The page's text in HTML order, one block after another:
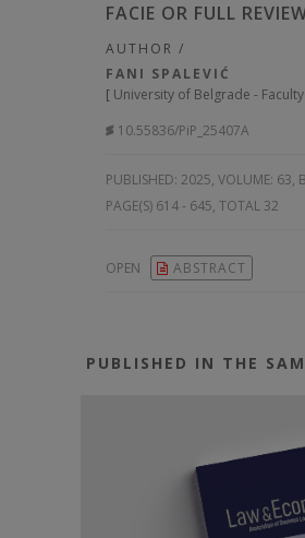
FACIE OR FULL
AUTHOR /
FANI SPALEVIĆ
[ University of Belgrade - Faculty
10.55836/PiP_25407A
PUBLISHED: 2025, VOLUME: 63,
PAGE(S) 614 - 645, TOTAL 32
OPEN ABSTRACT
PUBLISHED IN THE